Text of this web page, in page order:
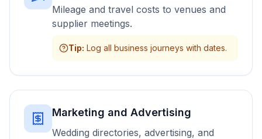
Mileage and travel costs to venues and
supplier meetings.
Tip: Log all business journeys with dates.
Marketing and Advertising
Wedding directories, advertising, and